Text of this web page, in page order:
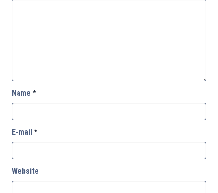
Name *
E-mail *
Website